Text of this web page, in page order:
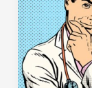
with
Type
2
Diabetes